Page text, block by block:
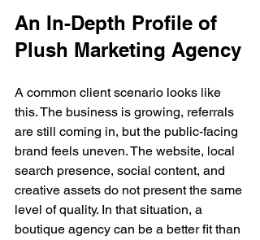
An In-Depth Profile of
Plush Marketing Agency
A common client scenario looks like
this. The business is growing, referrals
are still coming in, but the public-facing
brand feels uneven. The website, local
search presence, social content, and
creative assets do not present the same
level of quality. In that situation, a
boutique agency can be a better fit than